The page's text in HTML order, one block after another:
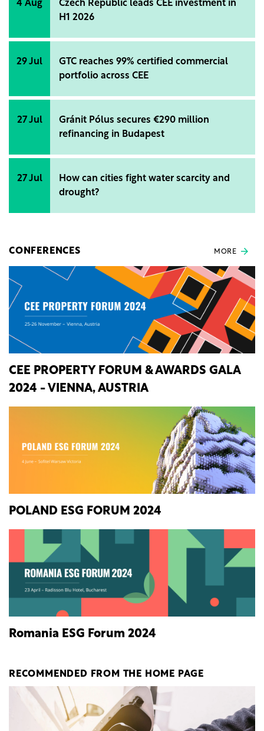
4 Aug
Czech Republic leads CEE investment in
H1 2026
29 Jul
GTC reaches 99% certified commercial
portfolio across CEE
27 Jul
Gránit Pólus secures €290 million
refinancing in Budapest
27 Jul
How can cities fight water scarcity and
drought?
CONFERENCES MORE
CEE PROPERTY FORUM & AWARDS GALA
2024 - VIENNA, AUSTRIA
POLAND ESG FORUM 2024
Romania ESG Forum 2024
RECOMMENDED FROM THE HOME PAGE